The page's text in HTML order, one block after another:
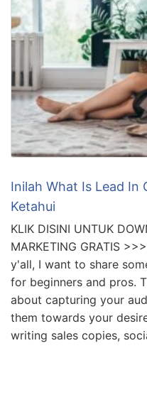
Inilah What Is Lead In
Ketahui
KLIK DISINI UNTUK
MARKETING GRATIS
y'all, I want to share
for beginners and pros.
about capturing your
them towards your
writing sales copies,